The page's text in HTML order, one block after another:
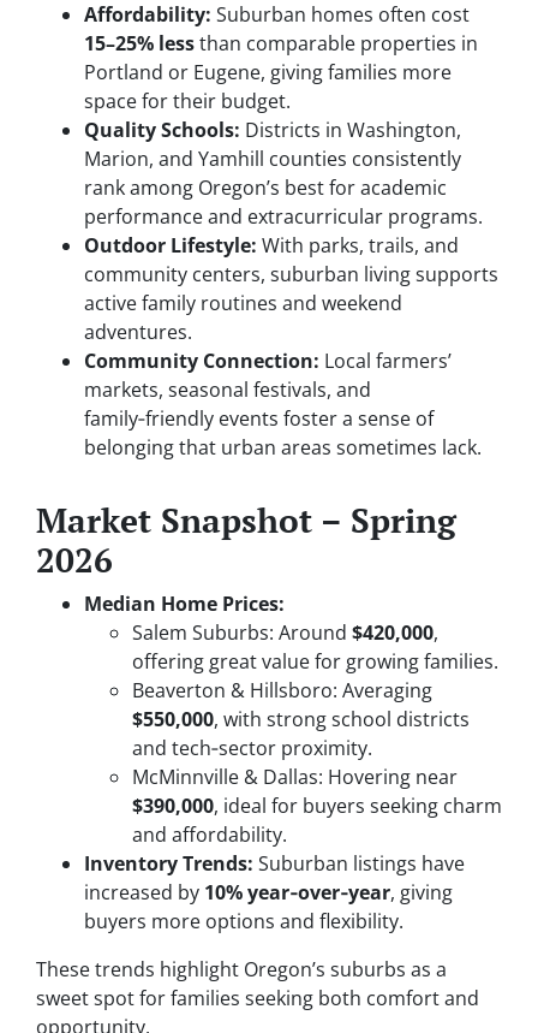
Affordability: Suburban homes often cost
15–25% lessthan comparable properties in
Portland or Eugene, giving families more
space for their budget.
Quality Schools: Districts in Washington,
Marion, and Yamhill counties consistently
rank among Oregon’s best for academic
performance and extracurricular programs.
Outdoor Lifestyle: With parks, trails, and
community centers, suburban living supports
active family routines and weekend
adventures.
Community Connection: Local farmers’
markets, seasonal festivals, and
family‑friendly events foster a sense of
belonging that urban areas sometimes lack.
Market Snapshot – Spring
2026
Median Home Prices:
Salem Suburbs: Around $420,000,
offering great value for growing families.
Beaverton & Hillsboro: Averaging
$550,000, with strong school districts
and tech‑sector proximity.
McMinnville & Dallas: Hovering near
$390,000, ideal for buyers seeking charm
and affordability.
Inventory Trends: Suburban listings have
increased by 10% year‑over‑year, giving
buyers more options and flexibility.
These trends highlight Oregon’s suburbs as a
sweet spot for families seeking both comfort and
opportunity.